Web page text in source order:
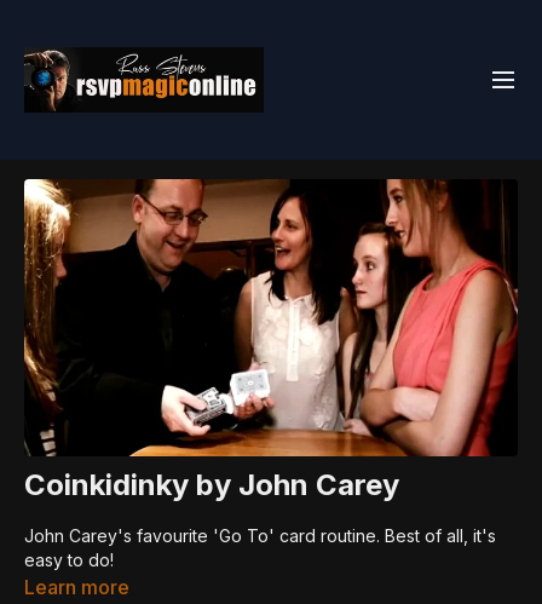
Coinkidinky by John Carey
John Carey's favourite 'Go To' card routine. Best of all, it's
easy to do!
Learn more